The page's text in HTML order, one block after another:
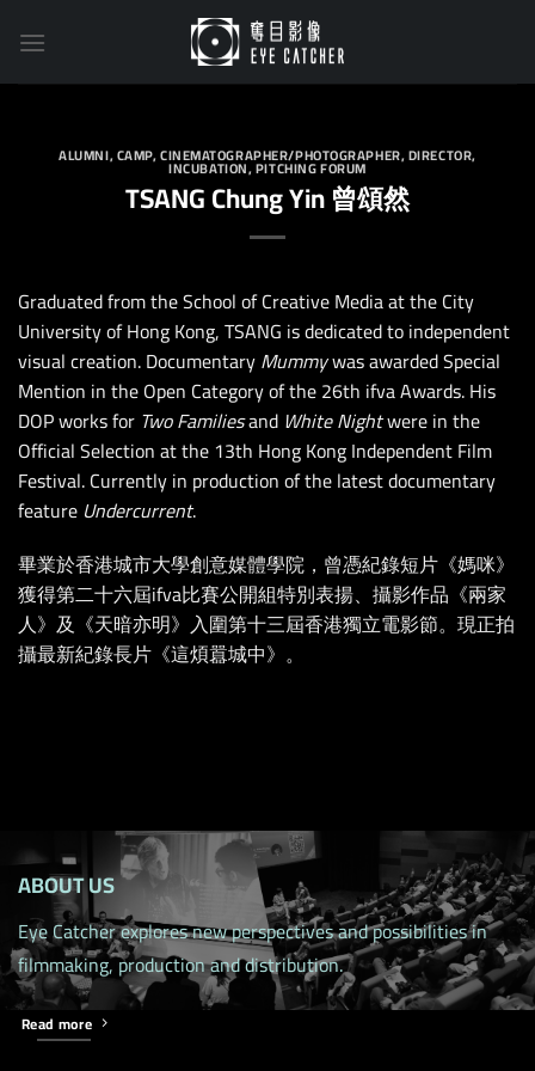
ALUMNI,CAMP,CINEMATOGRAPHER/PHOTOGRAPHER,DIRECTOR,
INCUBATION,PITCHING FORUM
TSANG Chung Yin 曾頌然
Graduated from the School of Creative Media at the City
University of Hong Kong, TSANG is dedicated to independent
visual creation. DocumentaryMummywas awarded Special
Mention in the Open Category of the 26th ifva Awards. His
DOP works for Two Familiesand White Nightwere in the
Official Selection at the 13th Hong Kong Independent Film
Festival. Currently in production of the latest documentary
feature Undercurrent.
畢業於香港城市大學創意媒體學院，曾憑紀錄短片《媽咪》
獲得第二十六屆ifva比賽公開組特別表揚、攝影作品《兩家
人》及《天暗亦明》入圍第十三屆香港獨立電影節。現正拍
攝最新紀錄長片《這煩囂城中》。
ABOUT US
Eye Catcher explores new perspectives and possibilities in
filmmaking, production and distribution.
Read more